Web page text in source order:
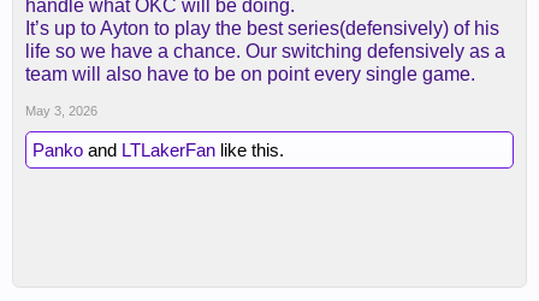
handle what OKC will be doing.
It’s up to Ayton to play the best series(defensively) of his
life so we have a chance. Our switching defensively as a
team will also have to be on point every single game.
May 3, 2026
Panko and LTLakerFan like this.